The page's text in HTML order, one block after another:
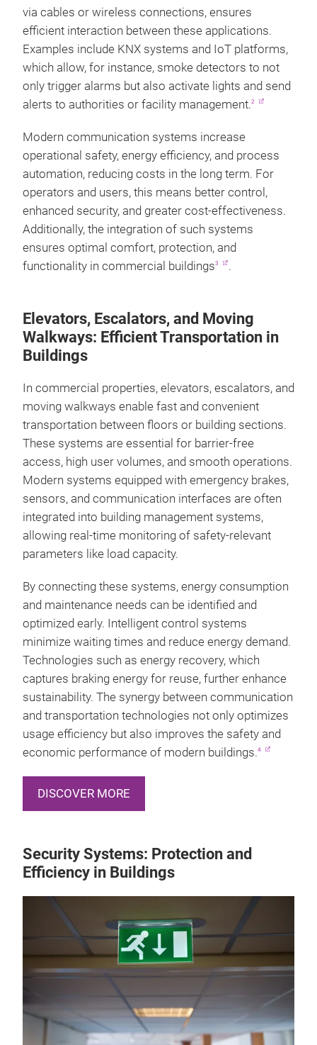
via cables or wireless connections, ensures
efficient interaction between these applications.
Examples include KNX systems and IoT platforms,
which allow, for instance, smoke detectors to not
only trigger alarms but also activate lights and send
alerts to authorities or facility management. 2
Modern communication systems increase
operational safety, energy efficiency, and process
automation, reducing costs in the long term. For
operators and users, this means better control,
enhanced security, and greater cost-effectiveness.
Additionally, the integration of such systems
ensures optimal comfort, protection, and
functionality in commercial buildings3 .
Elevators, Escalators, and Moving
Walkways: Efficient Transportation in
Buildings
In commercial properties, elevators, escalators, and
moving walkways enable fast and convenient
transportation between floors or building sections.
These systems are essential for barrier-free
access, high user volumes, and smooth operations.
Modern systems equipped with emergency brakes,
sensors, and communication interfaces are often
integrated into building management systems,
allowing real-time monitoring of safety-relevant
parameters like load capacity.
By connecting these systems, energy consumption
and maintenance needs can be identified and
optimized early. Intelligent control systems
minimize waiting times and reduce energy demand.
Technologies such as energy recovery, which
captures braking energy for reuse, further enhance
sustainability. The synergy between communication
and transportation technologies not only optimizes
usage efficiency but also improves the safety and
economic performance of modern buildings. 4
DISCOVER MORE
Security Systems: Protection and
Efficiency in Buildings